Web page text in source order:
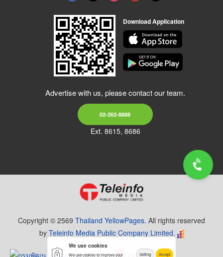
Download Application
Advertise with us, please contact our team.
02-262-8888
Ext. 8615, 8686
Copyright © 2569 Thailand YellowPages. All rights reserved
by Teleinfo Media Public Company Limited.
We use cookies
We use cookies to improve your Setting Accept